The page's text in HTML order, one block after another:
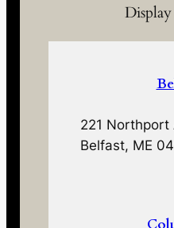
221 Northport
Belfast, ME